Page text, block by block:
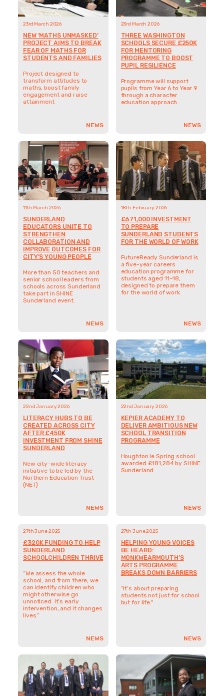
23rd March 2026
NEW ‘MATHS UNMASKED’
PROJECT AIMS TO BREAK
FEAR OF MATHS FOR
STUDENTS AND FAMILIES
Project designed to
transform attitudes to
maths, boost family
engagement and raise
attainment
NEWS
23rd March 2026
THREE WASHINGTON
SCHOOLS SECURE £250K
FOR MENTORING
PROGRAMME TO BOOST
PUPIL RESILIENCE
Programme will support
pupils from Year 6 to Year 9
through a character
education approach
NEWS
11th March 2026
SUNDERLAND
EDUCATORS UNITE TO
STRENGTHEN
COLLABORATION AND
IMPROVE OUTCOMES FOR
CITY’S YOUNG PEOPLE
More than 50 teachers and
senior school leaders from
schools across Sunderland
take part in SHINE
Sunderland event.
NEWS
18th February 2026
£671,000 INVESTMENT
TO PREPARE
SUNDERLAND STUDENTS
FOR THE WORLD OF WORK
FutureReady Sunderland is
a five-year careers
education programme for
students aged 11–18,
designed to prepare them
for the world of work.
NEWS
22nd January 2026
LITERACY HUBS TO BE
CREATED ACROSS CITY
AFTER £450K
INVESTMENT FROM SHINE
SUNDERLAND
New city-wide literacy
initiative to be led by the
Northern Education Trust
(NET)
NEWS
22nd January 2026
KEPIER ACADEMY TO
DELIVER AMBITIOUS NEW
SCHOOL TRANSITION
PROGRAMME
Houghton le Spring school
awarded £181,284 by SHINE
Sunderland
NEWS
27th June 2025
£320K FUNDING TO HELP
SUNDERLAND
SCHOOLCHILDREN THRIVE
“We assess the whole
school, and from there, we
can identify children who
might otherwise go
unnoticed. It’s early
intervention, and it changes
lives.”
NEWS
27th June 2025
HELPING YOUNG VOICES
BE HEARD:
MONKWEARMOUTH’S
ARTS PROGRAMME
BREAKS DOWN BARRIERS
“It’s about preparing
students not just for school
but for life."
NEWS